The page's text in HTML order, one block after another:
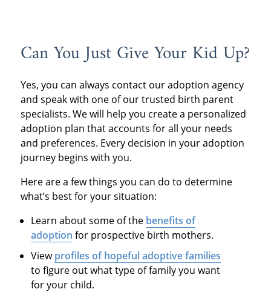
Can You Just Give Your Kid Up?
Yes, you can always contact our adoption agency
and speak with one of our trusted birth parent
specialists. We will help you create a personalized
adoption plan that accounts for all your needs
and preferences. Every decision in your adoption
journey begins with you.
Here are a few things you can do to determine
what’s best for your situation:
Learn about some of the benefits of
adoption for prospective birth mothers.
Viewprofiles of hopeful adoptive families
to figure out what type of family you want
for your child.